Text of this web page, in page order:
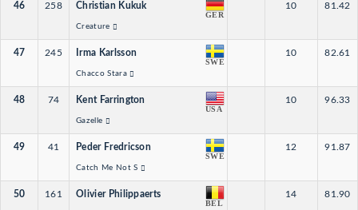
46 258 Christian Kukuk
GER
Creature
10 81.42
47 245 Irma Karlsson
SWE
Chacco Stara
10 82.61
48 74 Kent Farrington
USA
Gazelle
10 96.33
49 41 Peder Fredricson
SWE
Catch Me Not S
12 91.87
50 161 Olivier Philippaerts
BEL
14 81.90